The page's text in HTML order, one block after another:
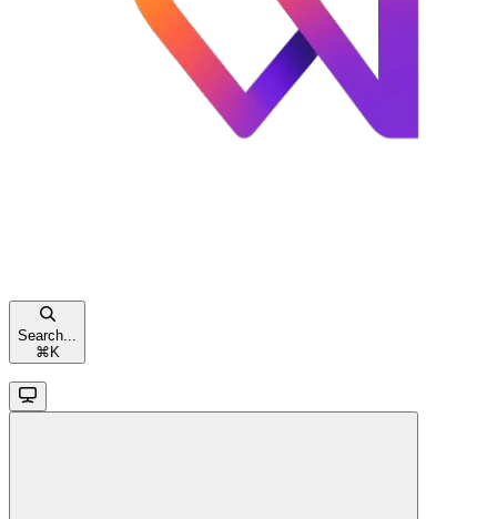
Search...
⌘ K